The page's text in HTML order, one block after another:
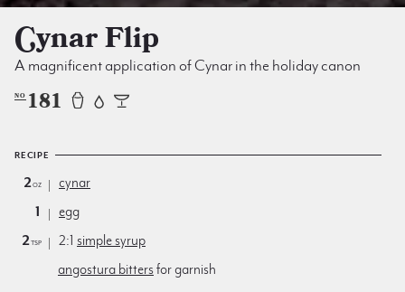
Cynar Flip
A magnificent application of Cynar in the holiday canon
NO 181
RECIPE
2oz
cynar
1
egg
2tsp 2:1 simple syrup
angostura bitters for garnish